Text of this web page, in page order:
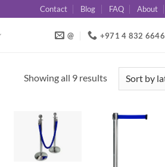
Contact Blog FAQ About
@ +971 4 832 6646
Showing all 9 resultsSorted